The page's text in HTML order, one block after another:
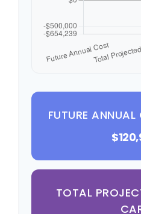
FUTURE
TOTAL